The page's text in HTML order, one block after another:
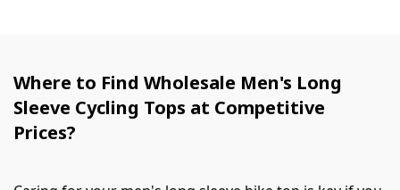
Where to Find Wholesale Men's Long
Sleeve Cycling Tops at Competitive
Prices?